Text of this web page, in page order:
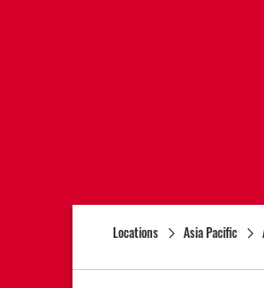
Locations Asia Pacific